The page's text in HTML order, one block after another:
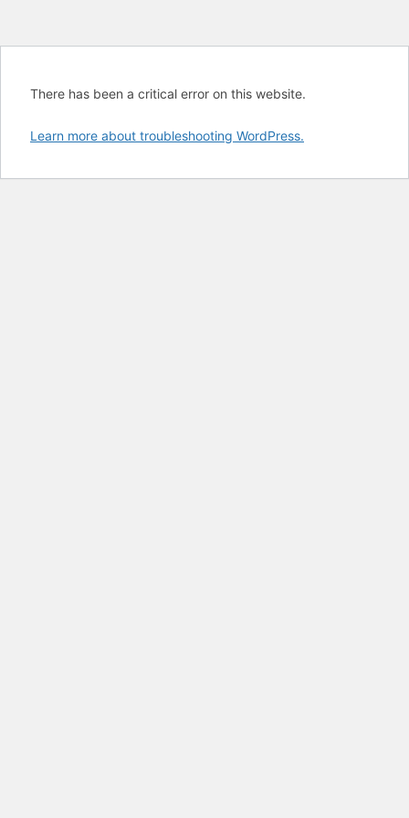
There has been a critical error on this website.
Learn more about troubleshooting WordPress.